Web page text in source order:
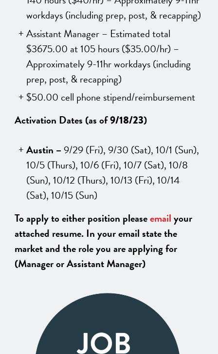
workdays (including prep, post, & recapping)
Assistant Manager – Estimated total
$3675.00 at 105 hours($35.00/hr) –
Approximately 9-11hr workdays (including
prep, post, & recapping)
$50.00 cell phone stipend/reimbursement
Activation Dates (as of9/18/23)
Austin –9/29 (Fri), 9/30 (Sat), 10/1 (Sun),
10/5 (Thurs), 10/6 (Fri), 10/7 (Sat), 10/8
(Sun), 10/12 (Thurs), 10/13 (Fri), 10/14
(Sat), 10/15 (Sun)
To apply to either position pleaseemailyour
attached resume. In your email state the
market and the role you are applying for
(Manager or Assistant Manager)